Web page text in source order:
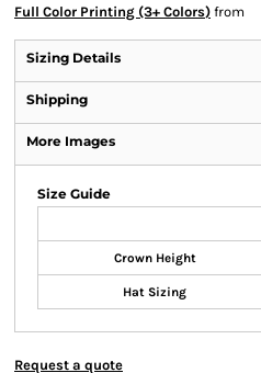
Full Color Printing (3+ Colors) from
Sizing Details
Shipping
More Images
Size Guide
Crown Height
Hat Sizing
Request a quote